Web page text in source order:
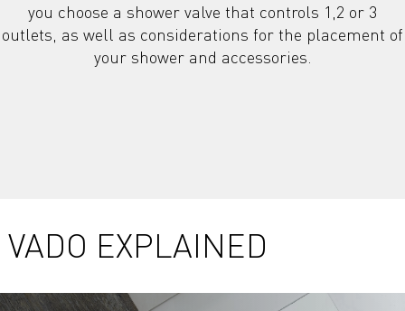
you choose a shower valve that controls 1,2 or 3
outlets, as well as considerations for the placement of
your shower and accessories.
VADO EXPLAINED